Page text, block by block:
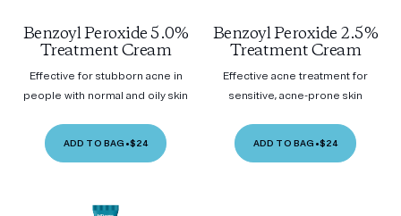
Benzoyl Peroxide 5.0%
Treatment Cream
Effective for stubborn acne in
people with normal and oily skin
ADD TO BAG •$24
Benzoyl Peroxide 2.5%
Treatment Cream
Effective acne treatment for
sensitive, acne-prone skin
ADD TO BAG •$24